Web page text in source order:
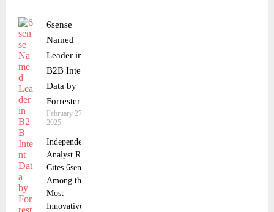
6sense
Named
Leader in
B2B Intent
Data by
Forrester
February 27,
2025
Independent
Analyst Report
Cites 6sense
Among the
Most
Innovative